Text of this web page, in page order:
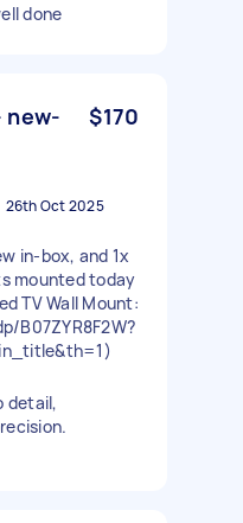
done
new-
$170
26th Oct 2025
in-box, and 1x
mounted today
TV Wall Mount:
B07ZYR8F2W?
detail,